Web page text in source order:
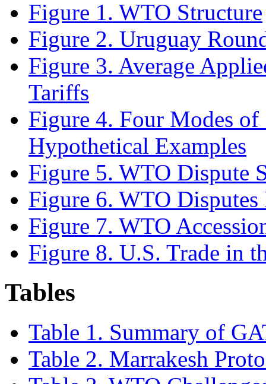
Figure 1. WTO Structure
Figure 2. Uruguay
Figure 3. Average
Tariffs
Figure 4. Four Modes
Hypothetical Examples
Figure 5. WTO Dispute
Figure 6. WTO
Figure 7. WTO
Figure 8. U.S. Trade in
Tables
Table 1. Summary of
Table 2. Marrakesh